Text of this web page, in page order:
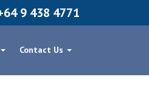
9 438 4771
Contact Us